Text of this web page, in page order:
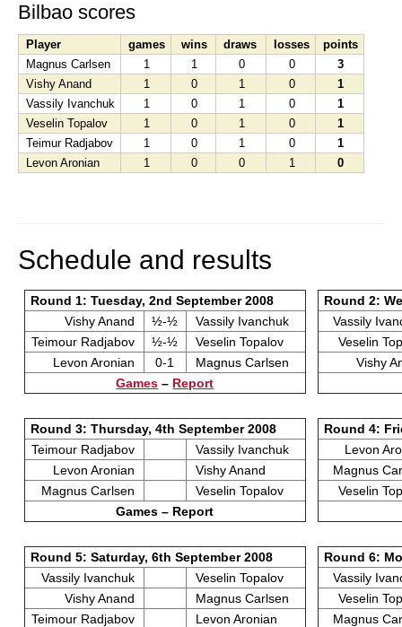
Bilbao scores
Player games wins draws losses
points
Magnus Carlsen
1 1 0 0
3
Vishy Anand
1 0 1 0
1
Vassily Ivanchuk
1 0 1 0
1
Veselin Topalov
1 0 1 0
1
Teimur Radjabov
1 0 1 0
1
Levon Aronian
1 0 0 1 0
Schedule and results
Round 1: Tuesday, 2nd September 2008
Vishy Anand
½-½
Vassily Ivanchuk
Teimour Radjabov
½-½
Veselin Topalov
Levon Aronian
0-1
Magnus Carlsen
Games – Report
Round 2:
Vassily
Veselin
Vishy
Round 3: Thursday, 4th September 2008
Teimour Radjabov
Vassily Ivanchuk
Levon Aronian
Vishy Anand
Magnus Carlsen
Veselin Topalov
Games – Report
Round 4:
Levon
Magnus
Veselin
Round 5: Saturday, 6th September 2008
Vassily Ivanchuk
Veselin Topalov
Vishy Anand
Magnus Carlsen
Teimour Radjabov
Levon Aronian
Round 6:
Vassily
Veselin
Magnus